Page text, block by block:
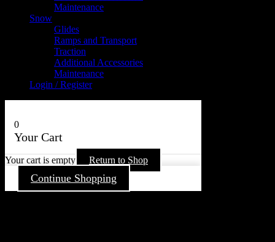
Maintenance
Snow
Glides
Ramps and Transport
Traction
Additional Accessories
Maintenance
Login / Register
0
Your Cart
Your cart is empty Return to Shop
Continue Shopping